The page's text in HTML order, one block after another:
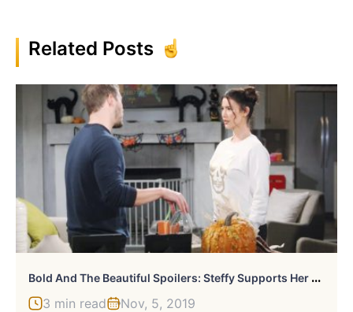
Related Posts
B
Old And The Beautiful Spoilers: Steffy Supports Her Brother
3 min read Nov, 5, 2019